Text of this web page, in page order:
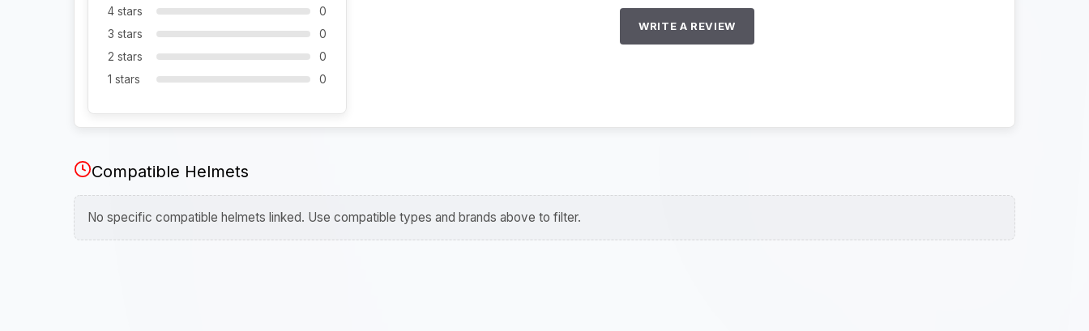
4 stars
0
3 stars
0
2 stars
0
1 stars
0
WRITE A REVIEW
Compatible Helmets
No specific compatible helmets linked. Use compatible types and brands above to filter.